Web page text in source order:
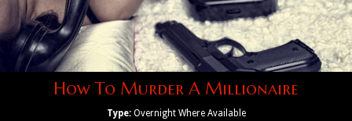
How To Murder A Millionaire
Type:Overnight Where Available